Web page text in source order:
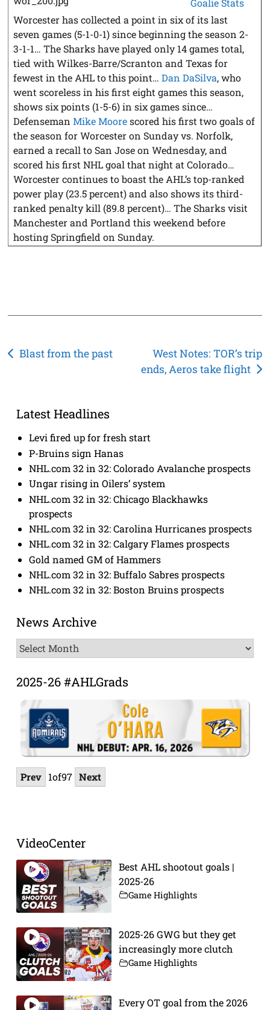
Goalie Stats
Worcester has collected a point in six of its last
seven games (5-1-0-1) since beginning the season 2-
3-1-1… The Sharks have played only 14 games total,
tied with Wilkes-Barre/Scranton and Texas for
fewest in the AHL to this point…Dan DaSilva, who
went scoreless in his first eight games this season,
shows six points (1-5-6) in six games since…
DefensemanMike Moorescored his first two goals of
the season for Worcester on Sunday vs. Norfolk,
earned a recall to San Jose on Wednesday, and
scored his first NHL goal that night at Colorado…
Worcester continues to boast the AHL’s top-ranked
power play (23.5 percent) and also shows its third-
ranked penalty kill (89.8 percent)… The Sharks visit
Manchester and Portland this weekend before
hosting Springfield on Sunday.
Post
Blast from the past
West Notes: TOR’s trip
ends, Aeros take flight
Latest Headlines
Levi fired up for fresh start
P-Bruins sign Hanas
NHL.com 32 in 32: Colorado Avalanche prospects
Ungar rising in Oilers’ system
NHL.com 32 in 32: Chicago Blackhawks
prospects
NHL.com 32 in 32: Carolina Hurricanes prospects
NHL.com 32 in 32: Calgary Flames prospects
Gold named GM of Hammers
NHL.com 32 in 32: Buffalo Sabres prospects
NHL.com 32 in 32: Boston Bruins prospects
News Archive
News
Archive
2025-26 #AHLGrads
Prev 1of97 Next
VideoCenter
Best AHL shootout goals |
2025-26
Game Highlights
2025-26 GWG but they get
increasingly more clutch
Game Highlights
Every OT goal from the 2026